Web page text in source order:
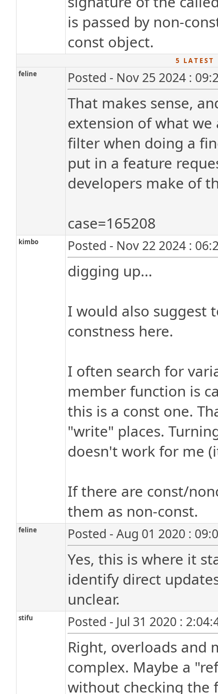
is passed by non-
const object.
5 L A T E S
feline
Posted - Nov 25 2024 :
That makes sense,
extension of what
filter when doing a
put in a feature
developers make of
case=165208
kimbo Posted - Nov 22 2024 :
digging up...
I would also suggest
constness here.
I often search for
member function is
this is a const one.
"write" places.
doesn't work for me
If there are const/
them as non-const.
feline Posted - Aug 01 2020 :
Yes, this is where it
identify direct
unclear.
stifu Posted - Jul 31 2020 :
Right, overloads and
complex. Maybe a
without checking the